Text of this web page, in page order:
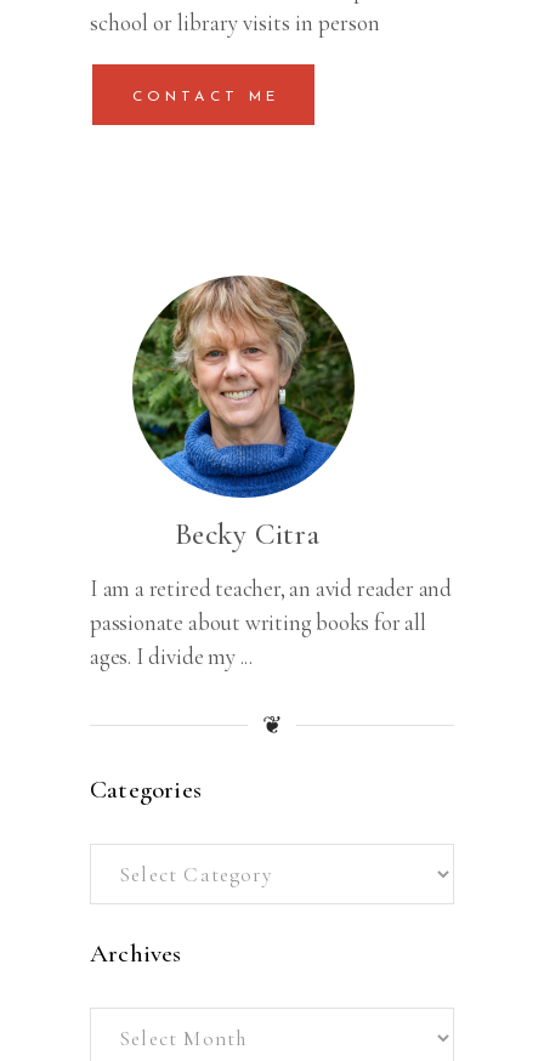
school or library visits in person
CONTACT ME
Becky Citra
I am a retired teacher, an avid reader and
passionate about writing books for all
ages. I divide my ...
❦
Categories
Categories
Archives
Archives